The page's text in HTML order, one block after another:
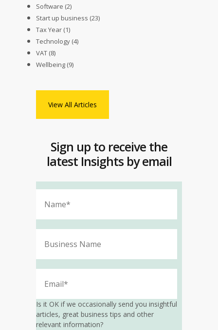
Software (2)
Start up business (23)
Tax Year (1)
Technology (4)
VAT (8)
Wellbeing (9)
View All Articles
Sign up to receive the
latest Insights by email
Is it OK if we occasionally send you insightful
articles, great business tips and other
relevant information?